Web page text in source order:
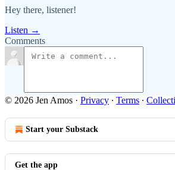
Hey there, listener!
Listen →
Comments
© 2026 Jen Amos · Privacy ∙ Terms ∙
Start your Substack
Get the app